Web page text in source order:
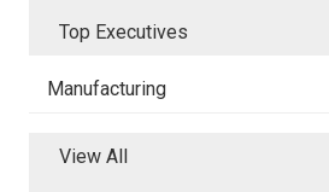
Top Executives
Manufacturing
View All